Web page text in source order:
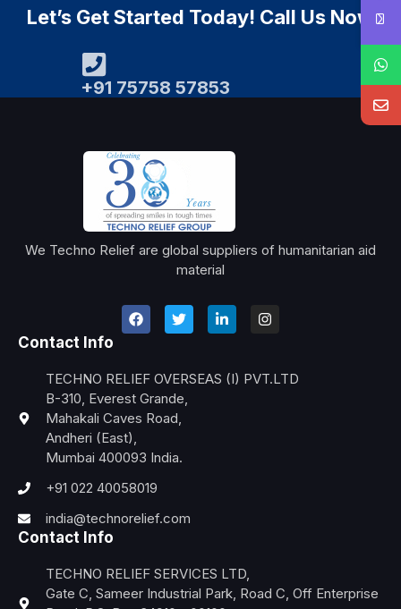
Let’s Get Started Today! Call Us Now
+91 75758 57853
We Techno Relief are global suppliers of humanitarian aid
material
Contact Info
TECHNO RELIEF OVERSEAS (I) PVT.LTD
B-310, Everest Grande,
Mahakali Caves Road,
Andheri (East),
Mumbai 400093 India.
+91 022 40058019
india@technorelief.com
Contact Info
TECHNO RELIEF SERVICES LTD,
Gate C, Sameer Industrial Park, Road C, Off Enterprise